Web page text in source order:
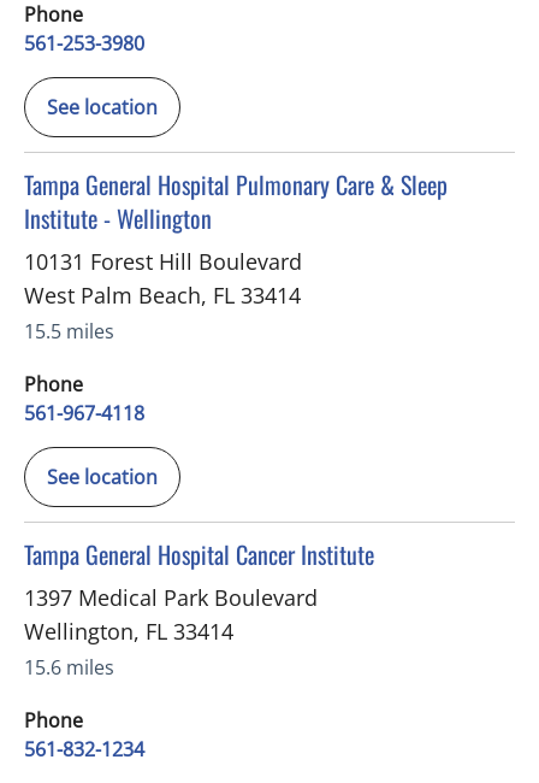
Phone
561-253-3980
See location
Tampa General Hospital Pulmonary Care & Sleep
Institute - Wellington
in West Palm Beach, FL
10131 Forest Hill Boulevard
West Palm Beach, FL 33414
15.5 miles
Phone
561-967-4118
See location
Tampa General Hospital Cancer Institute
in Wellington, FL
1397 Medical Park Boulevard
Wellington, FL 33414
15.6 miles
Phone
561-832-1234